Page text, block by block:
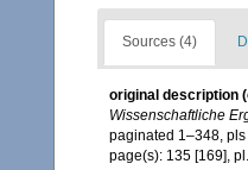
Sources (4)
original description
Wissenschaftliche
paginated 1–348,
page(s): 135 [169],